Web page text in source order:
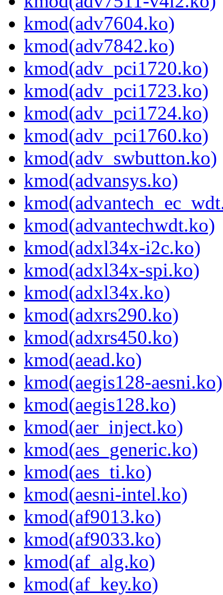
kmod(adv7604.ko)
kmod(adv7842.ko)
kmod(adv_pci1720.ko)
kmod(adv_pci1723.ko)
kmod(adv_pci1724.ko)
kmod(adv_pci1760.ko)
kmod(adv_swbutton.ko)
kmod(advansys.ko)
kmod(advantechwdt.ko)
kmod(adxl34x-i2c.ko)
kmod(adxl34x-spi.ko)
kmod(adxl34x.ko)
kmod(adxrs290.ko)
kmod(adxrs450.ko)
kmod(aead.ko)
kmod(aegis128-aesni.ko)
kmod(aegis128.ko)
kmod(aer_inject.ko)
kmod(aes_generic.ko)
kmod(aes_ti.ko)
kmod(aesni-intel.ko)
kmod(af9013.ko)
kmod(af9033.ko)
kmod(af_alg.ko)
kmod(af_key.ko)